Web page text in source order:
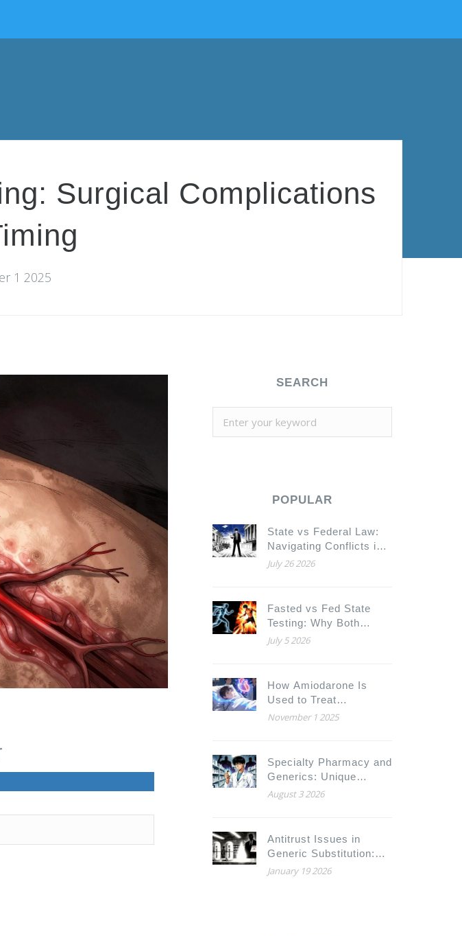
Surgical Complications
1 2025
SEARCH
POPULAR
State vs Federal Law:
Navigating Conflicts in
Substitution Rules for
July 26 2026
Fasted vs Fed State
Testing: Why Both
Conditions Matter for
July 5 2026
How Amiodarone Is
Used to Treat
Arrhythmias in
November 1 2025
Specialty Pharmacy and
Generics: Unique
Practice Considerations
August 3 2026
Antitrust Issues in
Generic Substitution:
How Big Pharma Blocks
January 19 2026